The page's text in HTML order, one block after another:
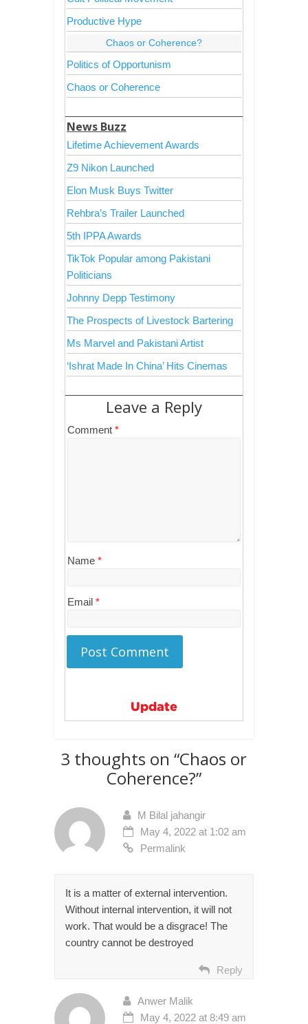
Productive Hype
Chaos or Coherence?
Politics of Opportunism
Chaos or Coherence
News Buzz
Lifetime Achievement Awards
Z9 Nikon Launched
Elon Musk Buys Twitter
Rehbra’s Trailer Launched
5th IPPA Awards
TikTok Popular among Pakistani
Politicians
Johnny Depp Testimony
The Prospects of Livestock Bartering
Ms Marvel and Pakistani Artist
‘Ishrat Made In China’ Hits Cinemas
Leave a Reply
Comment *
Name *
Email *
Update
3 thoughts on “Chaos or
Coherence?”
M Bilal jahangir
May 4, 2022 at 1:02 am
Permalink
It is a matter of external intervention.
Without internal intervention, it will not
work. That would be a disgrace! The
country cannot be destroyed
Reply
Anwer Malik
May 4, 2022 at 8:49 am